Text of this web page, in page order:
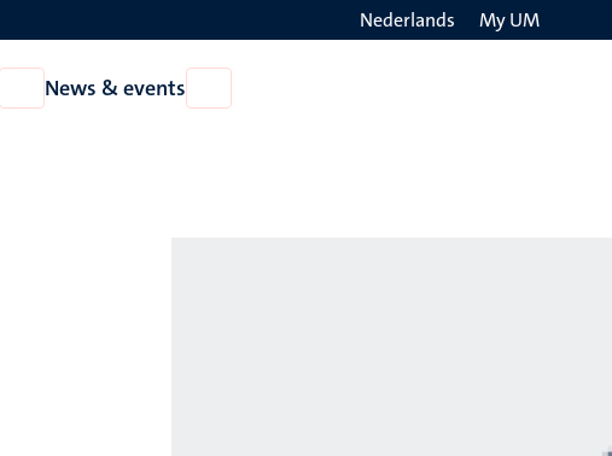
Nederlands My UM
Open
About
News & events
News